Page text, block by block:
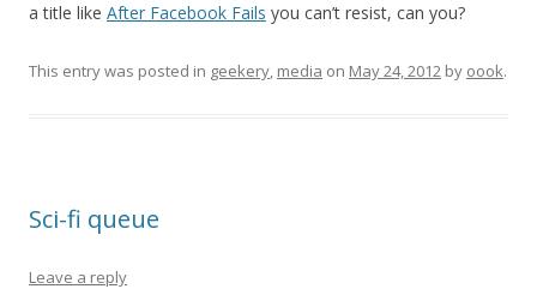
a title like After Facebook Fails you can’t resist, can you?
This entry was posted in geekery, media on May 24, 2012 by oook.
Sci-fi queue
Leave a reply